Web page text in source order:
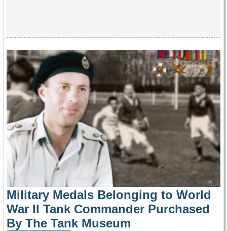
Military Medals Belonging to World
War II Tank Commander Purchased
By The Tank Museum